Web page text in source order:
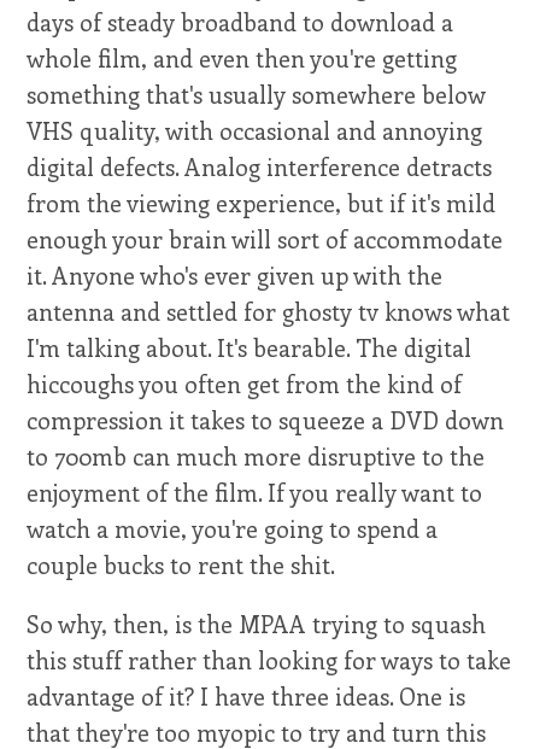
days of steady broadband to download a
whole film, and even then you're getting
something that's usually somewhere below
VHS quality, with occasional and annoying
digital defects. Analog interference detracts
from the viewing experience, but if it's mild
enough your brain will sort of accommodate
it. Anyone who's ever given up with the
antenna and settled for ghosty tv knows what
I'm talking about. It's bearable. The digital
hiccoughs you often get from the kind of
compression it takes to squeeze a DVD down
to 700mb can much more disruptive to the
enjoyment of the film. If you really want to
watch a movie, you're going to spend a
couple bucks to rent the shit.
So why, then, is the MPAA trying to squash
this stuff rather than looking for ways to take
advantage of it? I have three ideas. One is
that they're too myopic to try and turn this